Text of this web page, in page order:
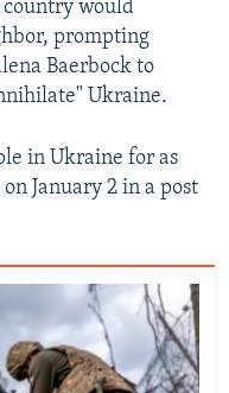
country would
prompting
Baerbock to
Ukraine.
in Ukraine for as
January 2 in a post